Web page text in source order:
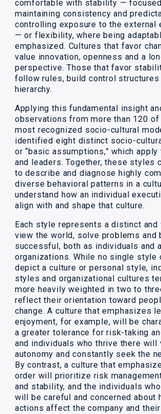
comfortable with stability —
maintaining consistency and
controlling exposure to the external
— or flexibility, where being
emphasized. Cultures that favor
value innovation, openness and a
perspective. Those that favor
follow rules, build control structures
hierarchy.
Applying this fundamental insight
observations from more than 120
most recognized socio-cultural
identified eight distinct socio-
or “basic assumptions,” which
and leaders. Together, these styles
to describe and diagnose highly
diverse behavioral patterns in a
understand how an individual
align with and shape that culture.
Each style represents a distinct and
view the world, solve problems and
successful, both as individuals and
organizations. While no single style
depict a culture or personal style,
styles and organizational cultures
more heavily weighted in two to
reflect their orientation toward
change. A culture that emphasizes
enjoyment, for example, will be
a greater tolerance for risk-taking
and individuals who thrive there will
autonomy and constantly seek the
By contrast, a culture that
order will prioritize risk
and stability, and the individuals
will be careful and concerned about
actions affect the company and